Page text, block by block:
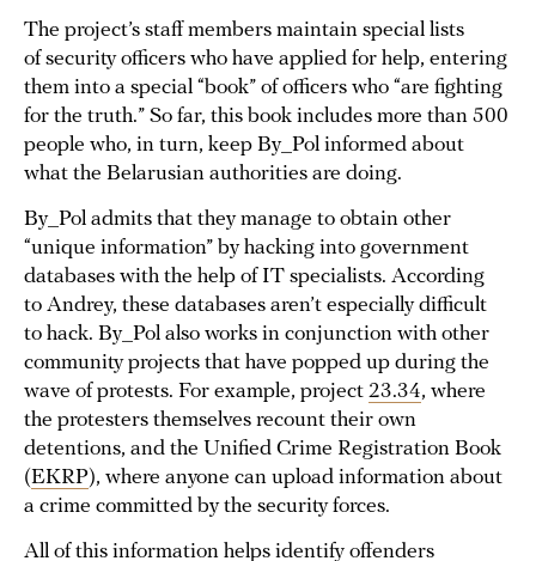
The project’s staff members maintain special lists
of security officers who have applied for help, entering
them into a special “book” of officers who “are fighting
for the truth.” So far, this book includes more than 500
people who, in turn, keep By_Pol informed about
what the Belarusian authorities are doing.
By_Pol admits that they manage to obtain other
“unique information” by hacking into government
databases with the help of IT specialists. According
to Andrey, these databases aren’t especially difficult
to hack. By_Pol also works in conjunction with other
community projects that have popped up during the
wave of protests. For example, project 23.34, where
the protesters themselves recount their own
detentions, and the Unified Crime Registration Book
(EKRP), where anyone can upload information about
a crime committed by the security forces.
All of this information helps identify offenders